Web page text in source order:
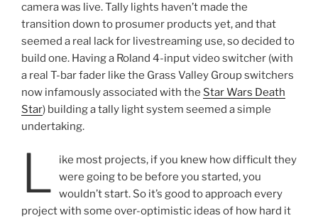
camera was live. Tally lights haven’t made the
transition down to prosumer products yet, and that
seemed a real lack for livestreaming use, so decided to
build one. Having a Roland 4-input video switcher (with
a real T-bar fader like the Grass Valley Group switchers
now infamously associated with the Star Wars Death
Star) building a tally light system seemed a simple
undertaking.
L
ike most projects, if you knew how difficult they
were going to be before you started, you
wouldn’t start. So it’s good to approach every
project with some over-optimistic ideas of how hard it